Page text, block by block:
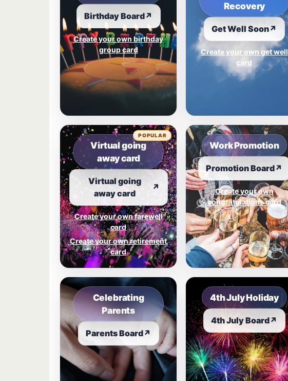
Birthday Board↗
Create your own birthday
group card
Recovery
Get Well Soon↗
Create your own get well
card
Virtual going
away card
Virtual going
away card
↗
Create your own farewell
card
Create your own retirement
card
POPULAR
Work Promotion
Promotion Board↗
Create your own
congratulations card
Celebrating
Parents
Parents Board↗
4th July Holiday
4th July Board↗